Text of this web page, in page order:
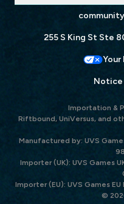
255 S King St Ste
Your
Importation &
Riftbound, UniVersus, and
Manufactured by: UVS
Importer (UK): UVS Games
Importer (EU): UVS Games
©